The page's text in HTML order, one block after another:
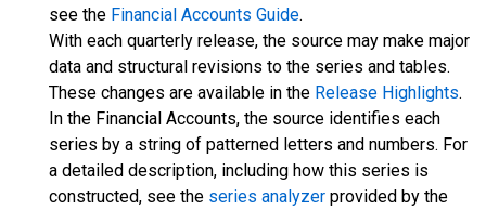
see the Financial Accounts Guide.
With each quarterly release, the source may make major
data and structural revisions to the series and tables.
These changes are available in the Release Highlights.
In the Financial Accounts, the source identifies each
series by a string of patterned letters and numbers. For
a detailed description, including how this series is
constructed, see the series analyzer provided by the